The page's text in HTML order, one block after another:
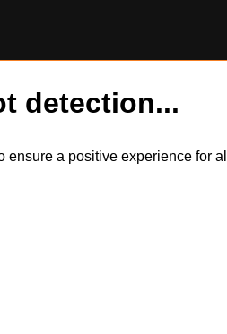
detection...
ensure a positive experience for